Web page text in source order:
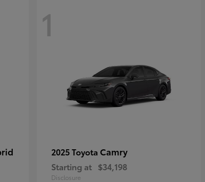
1
2025 Toyota Camry
Starting at $34,198
Disclosure